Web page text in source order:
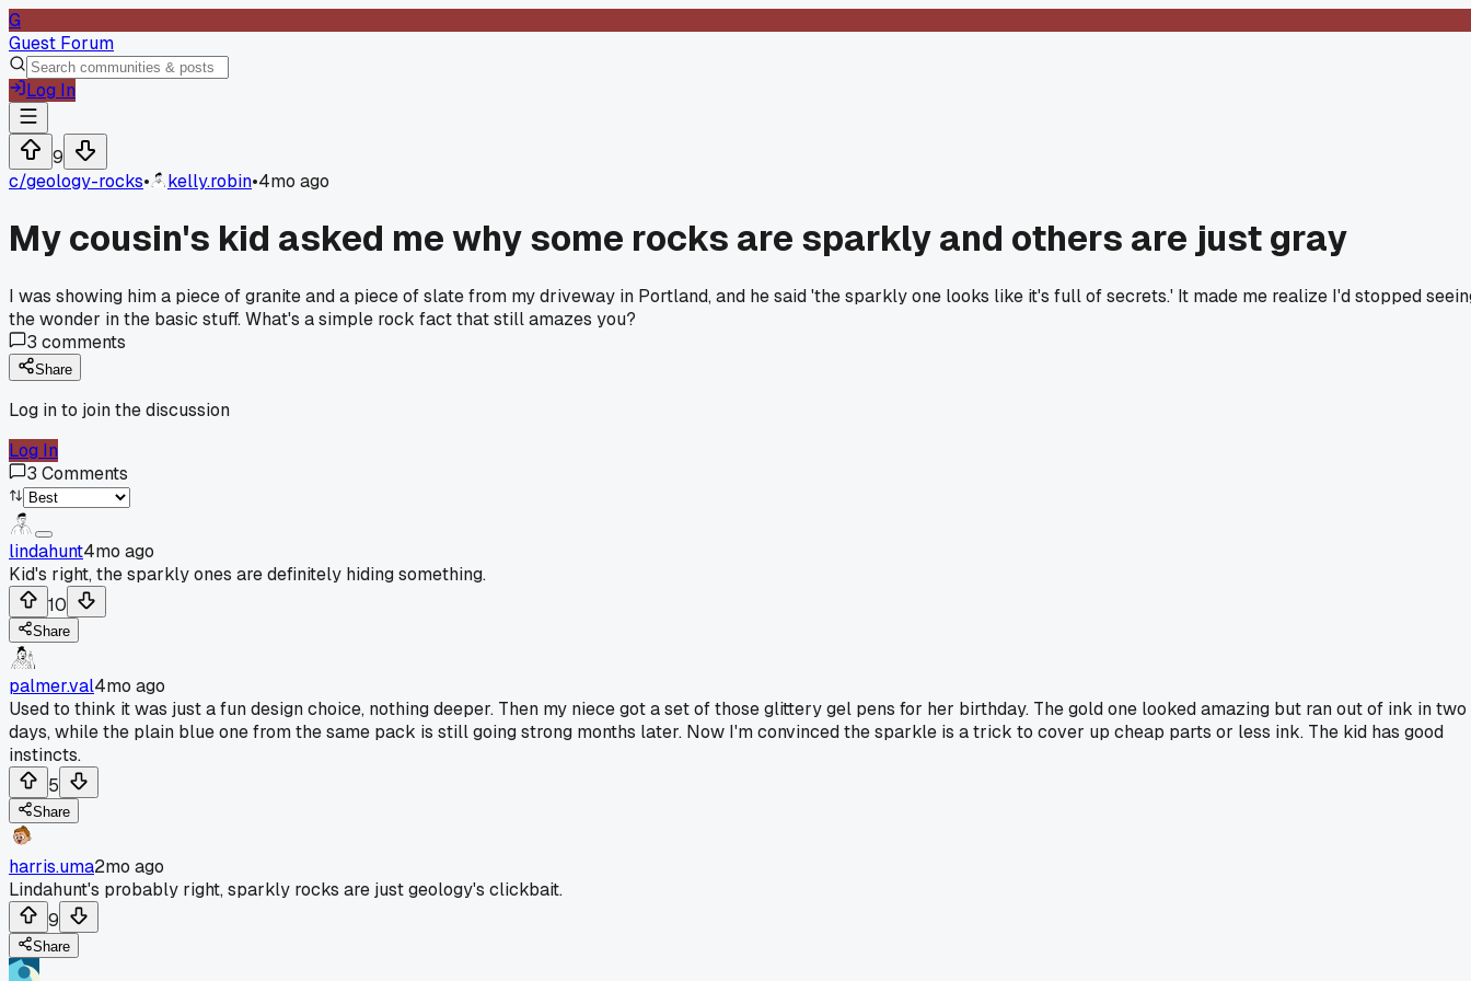
G
Guest Forum
Log In
9
c/geology-rocks• kelly.robin•4mo ago
My cousin's kid asked me why some rocks are sparkly and others are just gray
I was showing him a piece of granite and a piece of slate from my driveway in Portland, and he said 'the sparkly one looks like it's full of secrets.' It made me realize I'd stopped
the wonder in the basic stuff. What's a simple rock fact that still amazes you?
3 comments
Share
Log in to join the discussion
Log In
3 Comments
lindahunt4mo ago
Kid's right, the sparkly ones are definitely hiding something.
10
Share
palmer.val4mo ago
Used to think it was just a fun design choice, nothing deeper. Then my niece got a set of those glittery gel pens for her birthday. The gold one looked amazing but ran out of ink in two
days, while the plain blue one from the same pack is still going strong months later. Now I'm convinced the sparkle is a trick to cover up cheap parts or less ink. The kid has good
instincts.
5
Share
harris.uma2mo ago
Lindahunt's probably right, sparkly rocks are just geology's clickbait.
9
Share